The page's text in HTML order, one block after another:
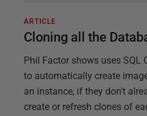
ARTICLE
Cloning all the
Phil Factor shows uses SQL
to automatically create
an instance, if they don't
create or refresh clones of